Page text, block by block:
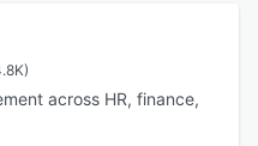
across HR, finance,